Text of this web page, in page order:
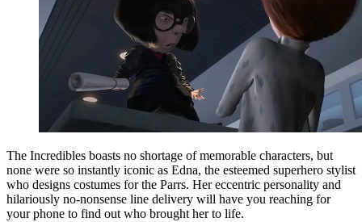
The Incredibles boasts no shortage of memorable characters, but
none were so instantly iconic as Edna, the esteemed superhero stylist
who designs costumes for the Parrs. Her eccentric personality and
hilariously no-nonsense line delivery will have you reaching for
your phone to find out who brought her to life.